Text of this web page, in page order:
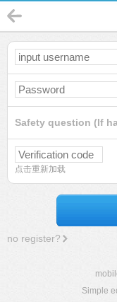
Safety question (If
点击重新加载
no register?
Simple